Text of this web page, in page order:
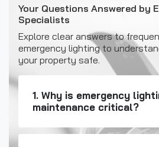
Your Questions Answered by
Specialists
Explore clear answers to
emergency lighting to
your property safe.
1. Why is emergency
maintenance critical?